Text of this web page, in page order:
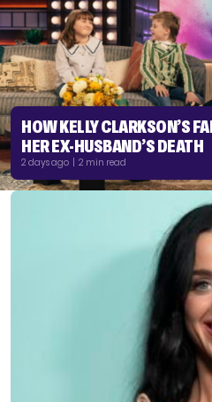
HOW KELLY CLARKSON’S
HER EX-HUSBAND’S DEATH
2 days ago | 2 min read